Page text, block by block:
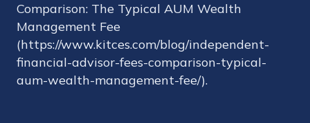
Comparison: The Typical AUM Wealth
Management Fee
(https://www.kitces.com/blog/independent-
financial-advisor-fees-comparison-typical-
aum-wealth-management-fee/).